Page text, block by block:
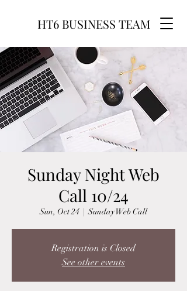
HT6 BUSINESS TEAM
Sunday Night Web
Call 10/24
Sun, Oct 24
  |
Sunday Web Call
Registration is Closed
See other events